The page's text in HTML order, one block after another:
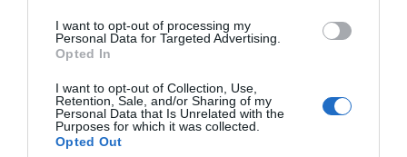
I want to opt-out of processing my
Personal Data for Targeted Advertising.
Opted In
I want to opt-out of Collection, Use,
Retention, Sale, and/or Sharing of my
Personal Data that Is Unrelated with the
Purposes for which it was collected.
Opted Out